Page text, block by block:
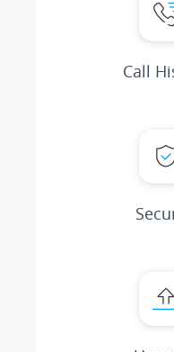
Call